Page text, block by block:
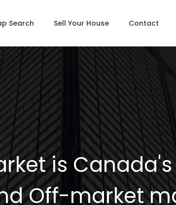
Search Sell Your House Contact
is
Off-market